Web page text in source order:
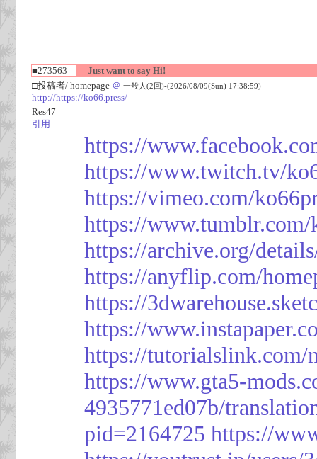
■273563
Just want to say Hi!
□投稿者/ homepage ＠ 一般人(2回)-(2026/08/09(Sun) 17:38:59)
http://https://ko66.press/
Res47
引用
https://
https://www.twitch.tv/
https://vimeo.com/
https://www.tumblr.com/
https://archive.org/
https://anyflip.com/
https://
https://
https://tutorialslink.com/
https://www.gta5-
4935771ed07b/
pid=2164725 https://